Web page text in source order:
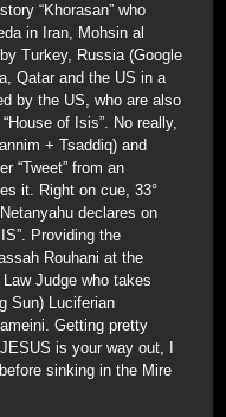
“Khorasan” who
in Iran, Mohsin al
Turkey, Russia (Google
Qatar and the US in a
by the US, who are also
of Isis”. No really,
+ Tsaddiq) and
“Tweet” from an
it. Right on cue, 33°
declares on
Providing the
Rouhani at the
Judge who takes
Sun) Luciferian
Getting pretty
is your way out, I
sinking in the Mire